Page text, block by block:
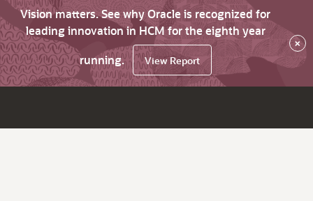
Vision matters. See why Oracle is recognized for
leading innovation in HCM for the eighth year
running.
View Report
×